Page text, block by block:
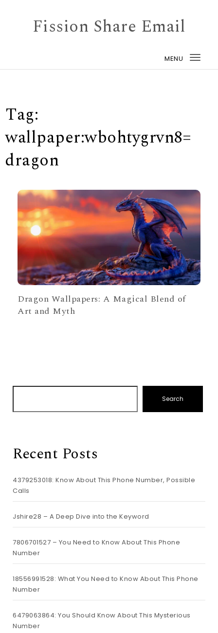
Fission Share Email
MENU
Tag:
wallpaper:wbohtygrvn8=
dragon
Dragon Wallpapers: A Magical Blend of
Art and Myth
Search
Recent Posts
4379253018: Know About This Phone Number, Possible
Calls
Jshire28 – A Deep Dive into the Keyword
7806701527 – You Need to Know About This Phone
Number
18556991528: What You Need to Know About This Phone
Number
6479063864: You Should Know About This Mysterious
Number